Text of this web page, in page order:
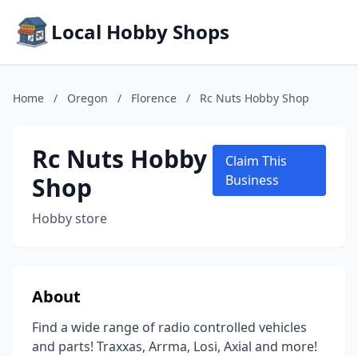
Local Hobby Shops
Home / Oregon / Florence / Rc Nuts Hobby Shop
Rc Nuts Hobby
Shop
Hobby store
Claim This
Business
About
Find a wide range of radio controlled vehicles
and parts! Traxxas, Arrma, Losi, Axial and more!